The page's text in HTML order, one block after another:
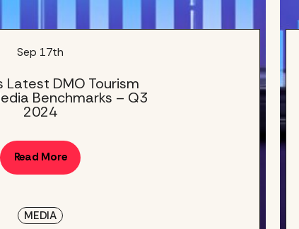
MEDIA
Latest DMO Tourism
Benchmarks – Q3
2024
Sep 17th
Read More